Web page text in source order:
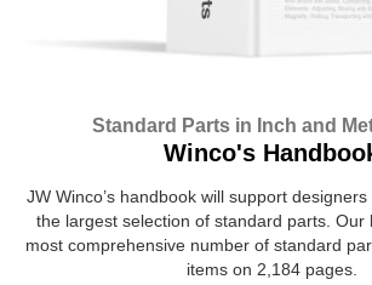
Standard Parts in Inch and
Winco's
JW Winco’s handbook will support
the largest selection of standard parts. Our
most comprehensive number of standard
items on 2,184 pages.